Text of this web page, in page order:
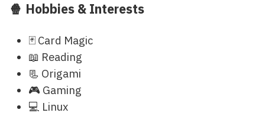
🍿 Hobbies & Interests
🃏 Card Magic
📖 Reading
📃 Origami
🎮 Gaming
💻 Linux